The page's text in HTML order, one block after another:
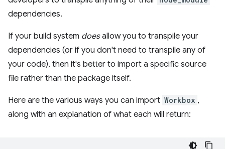
dependencies.
If your build system doesallow you to transpile your
dependencies (or if you don't need to transpile any of
your code), then it's better to import a specific source
file rather than the package itself.
Here are the various ways you can import Workbox ,
along with an explanation of what each will return: